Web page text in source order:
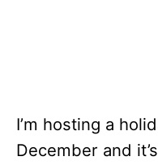
I’m hosting a
December and